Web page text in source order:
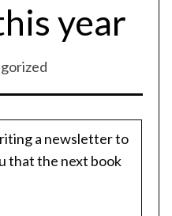
year
a newsletter to
that the next book